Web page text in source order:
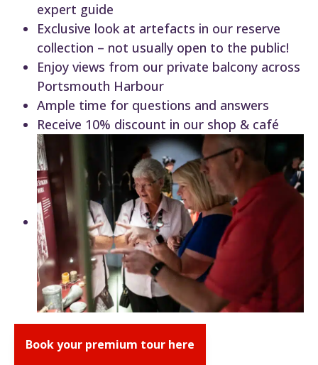
expert guide
Exclusive look at artefacts in our reserve
collection – not usually open to the public!
Enjoy views from our private balcony across
Portsmouth Harbour
Ample time for questions and answers
Receive 10% discount in our shop & café
Book your premium tour here